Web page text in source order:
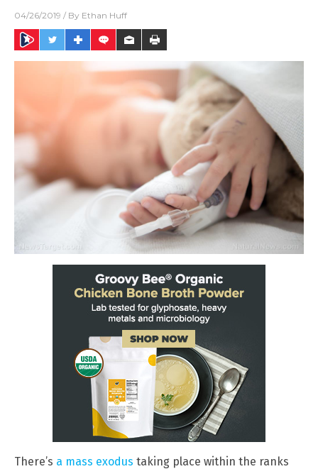
04/26/2019 / By Ethan Huff
There’s a mass exodus taking place within the ranks